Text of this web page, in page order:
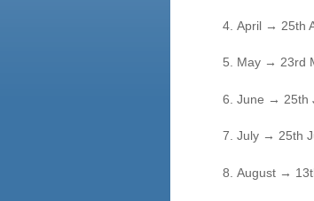
April → 25th
May → 23rd
June → 25th
July → 25th
August →